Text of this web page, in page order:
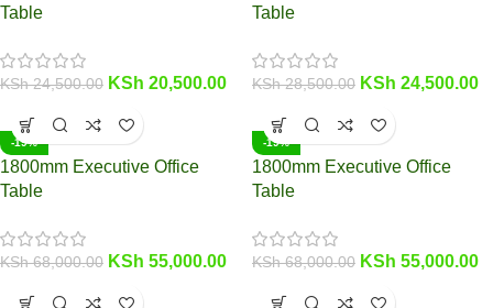
Table
KSh24,500.00 KSh 20,500.00
Table
KSh28,500.00 KSh 24,500.00
-19%
1800mm Executive Office
Table
KSh68,000.00 KSh 55,000.00
-19%
1800mm Executive Office
Table
KSh68,000.00 KSh 55,000.00